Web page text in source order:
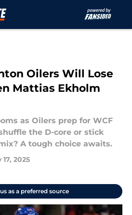
Oilers Will Lose
Mattias Ekholm
as Oilers prep for WCF
the D-core or stick
A tough choice awaits.
17, 2025
as a preferred source